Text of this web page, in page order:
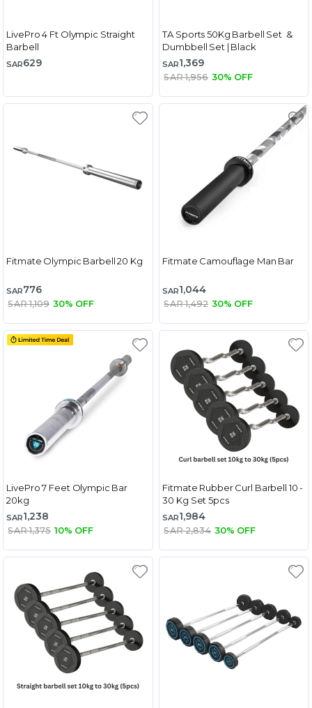
LivePro 4 Ft Olympic Straight
Barbell
SAR629
TA Sports 50Kg Barbell Set &
Dumbbell Set | Black
SAR1,369
SAR 1,956 30% OFF
Fitmate Olympic Barbell 20 Kg
SAR776
SAR 1,109 30% OFF
Fitmate Camouflage Man Bar
SAR1,044
SAR 1,492 30% OFF
LivePro 7 Feet Olympic Bar
20kg
SAR1,238
SAR 1,375 10% OFF
Fitmate Rubber Curl Barbell 10 -
30 Kg Set 5pcs
SAR1,984
SAR 2,834 30% OFF